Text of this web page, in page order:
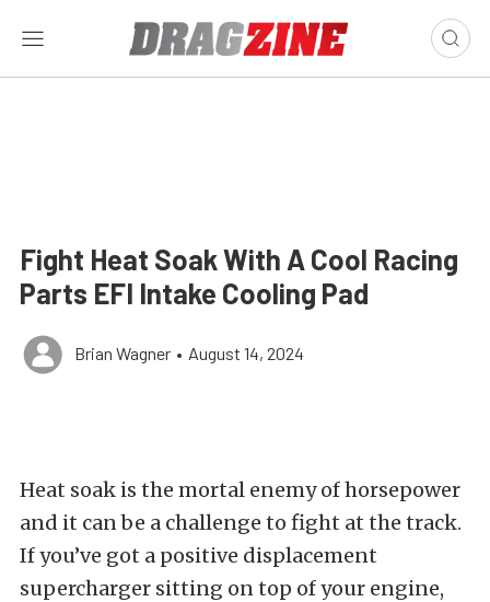
Fight Heat Soak With A Cool Racing
Parts EFI Intake Cooling Pad
Brian Wagner • August 14, 2024
Heat soak is the mortal enemy of horsepower
and it can be a challenge to fight at the track.
If you’ve got a positive displacement
supercharger sitting on top of your engine,